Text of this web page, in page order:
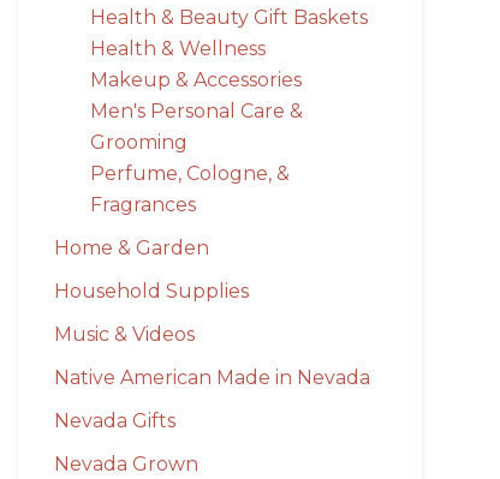
Health & Beauty Gift Baskets
Health & Wellness
Makeup & Accessories
Men's Personal Care &
Grooming
Perfume, Cologne, &
Fragrances
Home & Garden
Household Supplies
Music & Videos
Native American Made in Nevada
Nevada Gifts
Nevada Grown